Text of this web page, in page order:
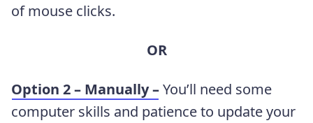
of mouse clicks.
OR
Option 2 – Manually –You’ll need some
computer skills and patience to update your